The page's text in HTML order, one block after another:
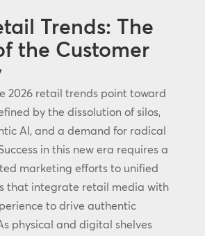
Trends: The
the Customer
2026 retail trends point toward
by the dissolution of silos,
AI, and a demand for radical
in this new era requires a
marketing efforts to unified
that integrate retail media with
to drive authentic
physical and digital shelves